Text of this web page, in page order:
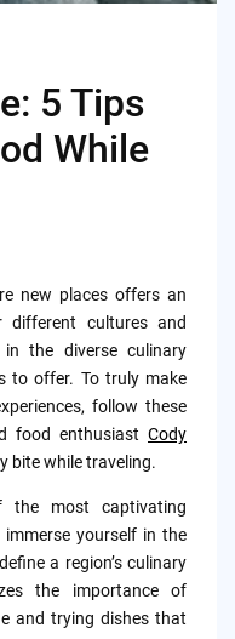
5 Tips
While
new places offers an
cultures and
the diverse culinary
to offer. To truly make
follow these
food enthusiastCody
bite while traveling.
the most captivating
yourself in the
a region’s culinary
the importance of
and trying dishes that